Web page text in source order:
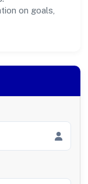
on goals,